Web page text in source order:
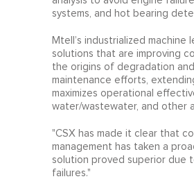
systems, and hot bearing
Mtell’s industrialized
solutions that are improving
the origins of degradation
maintenance efforts,
maximizes operational
water/wastewater, and other
"CSX has made it clear that
management has taken a
solution proved superior due
failures."